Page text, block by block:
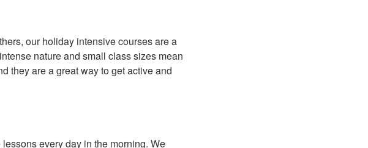
our holiday intensive courses are a
nature and small class sizes mean
they are a great way to get active and
every day in the morning. We